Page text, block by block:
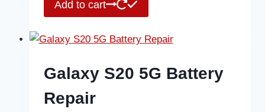
Add to cart
Galaxy S20 5G Battery
Repair